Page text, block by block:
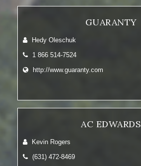
GUARANTY
Hedy Oleschuk
1 866 514-7524
http://www.guaranty.com
AC EDWARDS
Kevin Rogers
(631) 472-8469